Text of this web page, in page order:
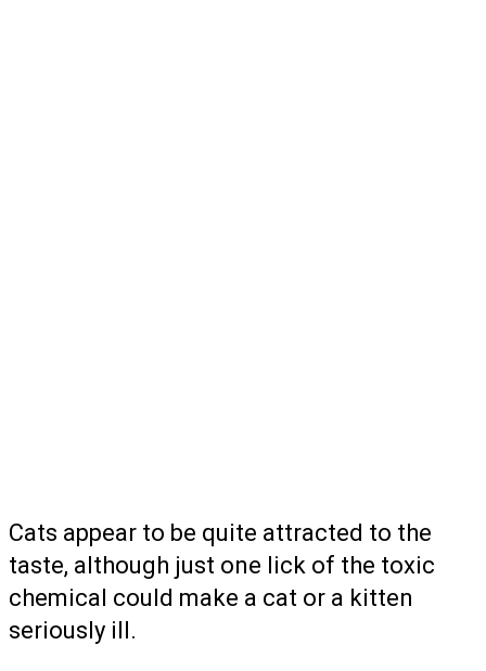
Cats appear to be quite attracted to the
taste, although just one lick of the toxic
chemical could make a cat or a kitten
seriously ill.